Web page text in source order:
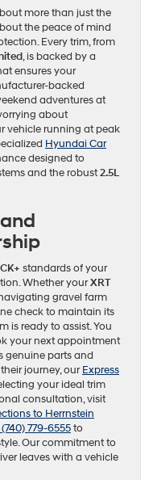
more than just the
the peace of mind
Every trim, from
, is backed by a
ensures your
backed
adventures at
about
vehicle running at peak
Hyundai Car
designed to
and the robust2.5L
standards of your
Whether yourXRT
gravel farm
check to maintain its
is ready to assist. You
your next appointment
genuine parts and
journey, ourExpress
your ideal trim
consultation, visit
to Herrnstein
779-6555to
Our commitment to
leaves with a vehicle